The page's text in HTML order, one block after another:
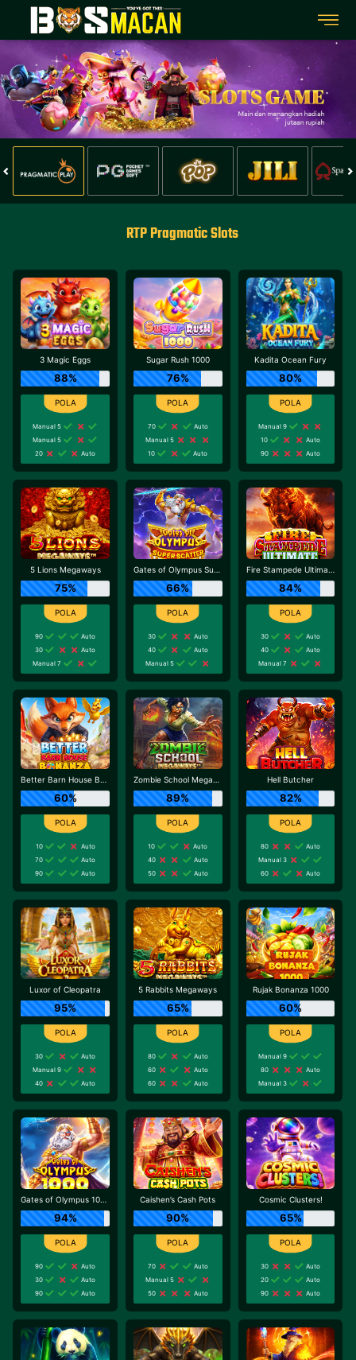
RTP Pragmatic Slots
3 Magic Eggs
88%
Manual 5
Manual 5
20
Auto
Sugar Rush 1000
76%
70
Auto
Manual 5
10
Auto
Kadita Ocean Fury
80%
Manual 9
10
Auto
90
Auto
5 Lions Megaways
75%
90
Auto
30
Auto
Manual 7
Gates of Olympus Super Scatter
66%
30
Auto
40
Auto
Manual 5
Fire Stampede Ultimate
84%
30
Auto
40
Auto
Manual 7
Better Barn House Bonanza
60%
10
Auto
70
Auto
90
Auto
Zombie School Megaways
89%
10
Auto
40
Auto
50
Auto
Hell Butcher
82%
80
Auto
Manual 3
60
Auto
Luxor of Cleopatra
95%
30
Auto
Manual 9
40
Auto
5 Rabbits Megaways
65%
80
Auto
60
Auto
60
Auto
Rujak Bonanza 1000
60%
Manual 9
80
Auto
Manual 3
Gates of Olympus 1000
94%
90
Auto
30
Auto
90
Auto
Caishen’s Cash Pots
90%
70
Auto
Manual 5
50
Auto
Cosmic Clusters!
65%
30
Auto
20
Auto
90
Auto